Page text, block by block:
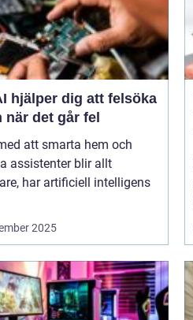
hjälper dig att felsöka
när det går fel
att smarta hem och
assistenter blir allt
har artificiell intelligens
2025